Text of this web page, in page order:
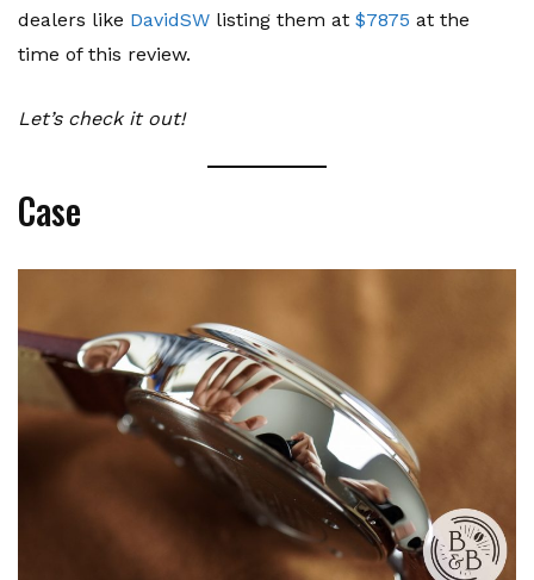
dealers like DavidSW listing them at $7875 at the
time of this review.
Let’s check it out!
Case